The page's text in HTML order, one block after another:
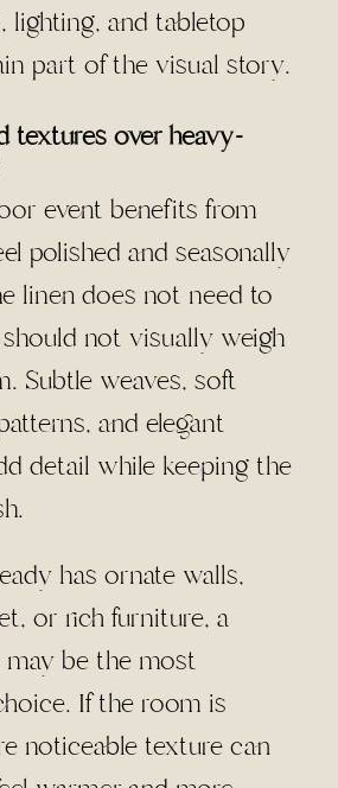
lighting, and tabletop
part of the visual story.
textures over heavy-
event benefits from
polished and seasonally
linen does not need to
not visually weigh
Subtle weaves, soft
and elegant
detail while keeping the
has ornate walls,
or rich furniture, a
be the most
If the room is
noticeable texture can